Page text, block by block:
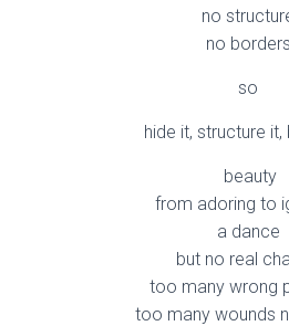
no
no borders
so
hide it, structure
beauty
from adoring to
a dance
but no real
too many wrong
too many wounds